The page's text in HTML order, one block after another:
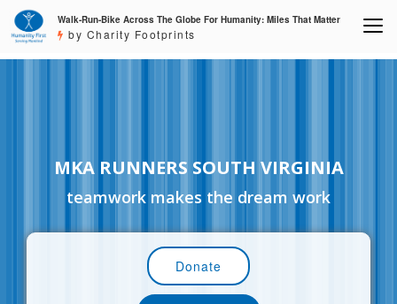
Walk-Run-Bike Across The Globe For Humanity: Miles That Matter
by Charity Footprints
MKA RUNNERS SOUTH VIRGINIA
teamwork makes the dream work
Donate